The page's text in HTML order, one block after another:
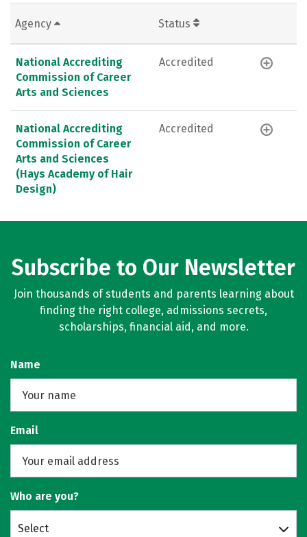
Agency Status
National Accrediting
Commission of Career
Arts and Sciences
Accredited
National Accrediting
Commission of Career
Arts and Sciences
(Hays Academy of Hair
Design)
Accredited
Subscribe to Our Newsletter
Join thousands of students and parents learning about
finding the right college, admissions secrets,
scholarships, financial aid, and more.
Name
Email
Who are you?
Select